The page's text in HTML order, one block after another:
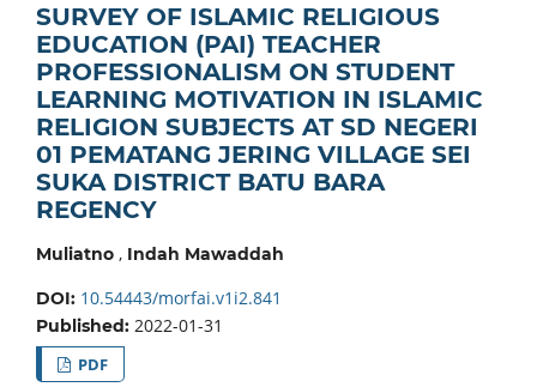
SURVEY OF ISLAMIC RELIGIOUS
EDUCATION (PAI) TEACHER
PROFESSIONALISM ON STUDENT
LEARNING MOTIVATION IN ISLAMIC
RELIGION SUBJECTS AT SD NEGERI
01 PEMATANG JERING VILLAGE SEI
SUKA DISTRICT BATU BARA
REGENCY
Muliatno, Indah Mawaddah
DOI: 10.54443/morfai.v1i2.841
Published: 2022-01-31
PDF